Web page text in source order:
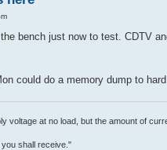
the bench just now to test. CDTV
could do a memory dump to
voltage at no load, but the amount of
shall receive."